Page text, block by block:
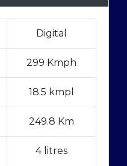
Digital
299 Kmph
18.5 kmpl
249.8 Km
4 litres